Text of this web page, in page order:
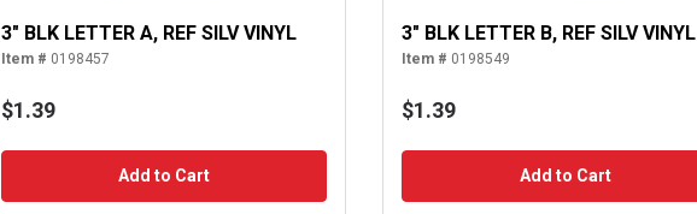
3" BLK LETTER A, REF SILV VINYL
Item # 0198457
$1.39
Add to Cart
3" BLK LETTER B, REF SILV VINYL
Item # 0198549
$1.39
Add to Cart